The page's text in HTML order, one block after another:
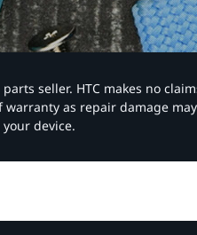
seller. HTC makes no
as repair damage
device.